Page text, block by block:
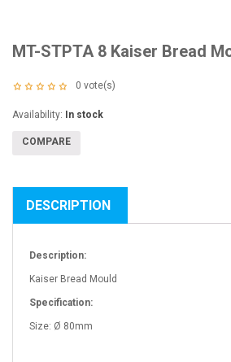
MT-STPTA 8 Kaiser Bread
0 vote(s)
Availability: In stock
COMPARE
DESCRIPTION
Description:
Kaiser Bread Mould
Specification:
Size: Ø 80mm